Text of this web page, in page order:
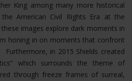
King among many more historical
American Civil Rights Era at the
images explore dark moments in
honing in on moments that confront
Furthermore, in 2015 Shields created
which surrounds the theme of
through freeze frames of surreal,